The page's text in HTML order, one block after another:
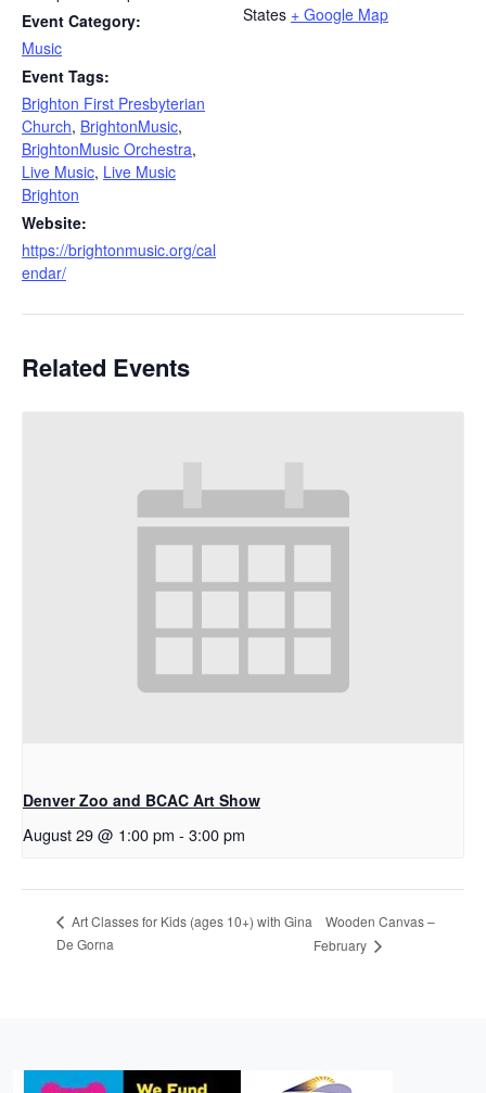
Event Category:
Music
Event Tags:
Brighton First Presbyterian
Church, BrightonMusic,
BrightonMusic Orchestra,
Live Music, Live Music
Brighton
Website:
https://brightonmusic.org/cal
endar/
States + Google Map
Related Events
Denver Zoo and BCAC Art Show
August 29 @ 1:00 pm - 3:00 pm
Art Classes for Kids (ages 10+) with Gina
De Gorna
Wooden Canvas –
February